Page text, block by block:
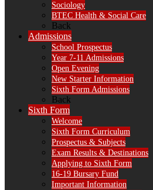
Sociology
BTEC Health & Social Care
Back
Admissions
School Prospectus
Year 7-11 Admissions
Open Evening
New Starter Information
Sixth Form Admissions
Back
Sixth Form
Welcome
Sixth Form Curriculum
Prospectus & Subjects
Exam Results & Destinations
Applying to Sixth Form
16-19 Bursary Fund
Important Information